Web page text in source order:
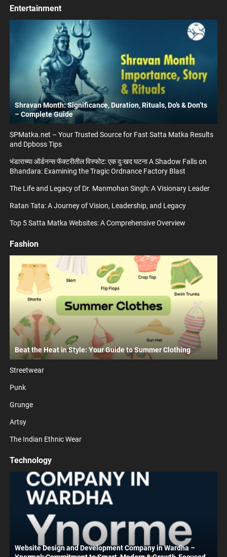
Entertainment
Shravan Month: Significance, Duration, Rituals, Do’s & Don’ts
– Complete Guide
SPMatka.net – Your Trusted Source for Fast Satta Matka Results
and Dpboss Tips
भंडाराच्या ऑर्डनन्स फॅक्टरीतील विस्फोट: एक दुःखद घटना A Shadow Falls on
Bhandara: Examining the Tragic Ordnance Factory Blast
The Life and Legacy of Dr. Manmohan Singh: A Visionary Leader
Ratan Tata: A Journey of Vision, Leadership, and Legacy
Top 5 Satta Matka Websites: A Comprehensive Overview
Fashion
Beat the Heat in Style: Your Guide to Summer Clothing
Streetwear
Punk
Grunge
Artsy
The Indian Ethnic Wear
Technology
Website Design and Development Company in Wardha –